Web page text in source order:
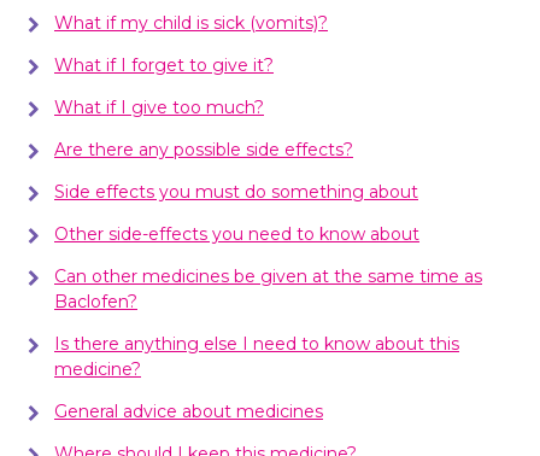
What if my child is sick (vomits)?
What if I forget to give it?
What if I give too much?
Are there any possible side effects?
Side effects you must do something about
Other side-effects you need to know about
Can other medicines be given at the same time as
Baclofen?
Is there anything else I need to know about this
medicine?
General advice about medicines